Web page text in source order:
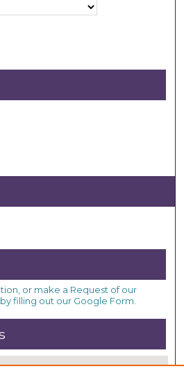
or make a Request of our
filling out our Google Form.